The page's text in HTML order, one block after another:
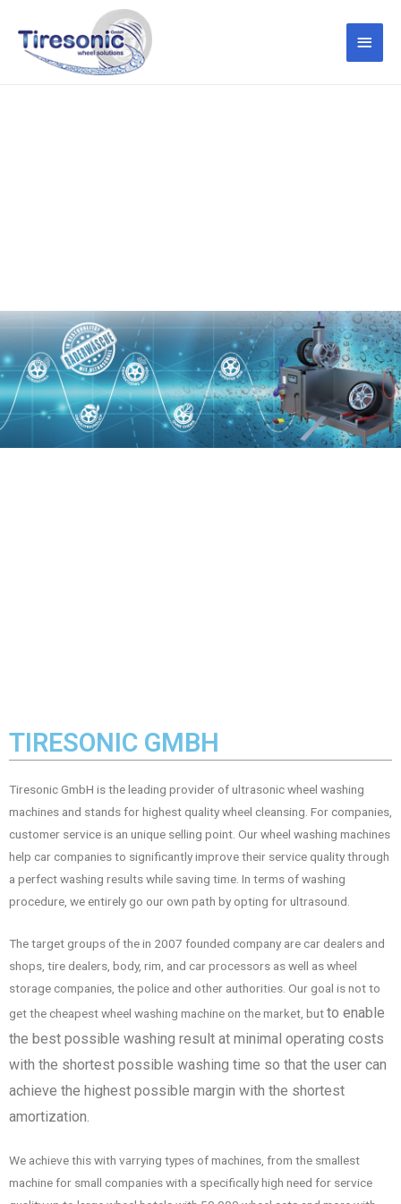
TIRESONIC GMBH
Tiresonic GmbH is the leading provider of ultrasonic wheel washing
machines and stands for highest quality wheel cleansing. For companies,
customer service is an unique selling point. Our wheel washing machines
help car companies to significantly improve their service quality through
a perfect washing results while saving time. In terms of washing
procedure, we entirely go our own path by opting for ultrasound.
The target groups of the in 2007 founded company are car dealers and
shops, tire dealers, body, rim, and car processors as well as wheel
storage companies, the police and other authorities. Our goal is not to
get the cheapest wheel washing machine on the market, butto enable
the best possible washing result at minimal operating costs
with the shortest possible washing time so that the user can
achieve the highest possible margin with the shortest
amortization.
We achieve this with varrying types of machines, from the smallest
machine for small companies with a specifically high need for service